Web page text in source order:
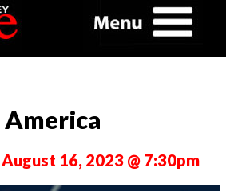
America
16, 2023 @ 7:30pm